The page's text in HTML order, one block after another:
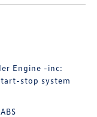
Engine -inc:
stop system